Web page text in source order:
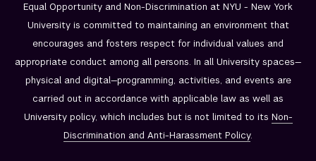
Equal Opportunity and Non-Discrimination at NYU - New York
University is committed to maintaining an environment that
encourages and fosters respect for individual values and
appropriate conduct among all persons. In all University spaces—
physical and digital—programming, activities, and events are
carried out in accordance with applicable law as well as
University policy, which includes but is not limited to its Non-
Discrimination and Anti-Harassment Policy.